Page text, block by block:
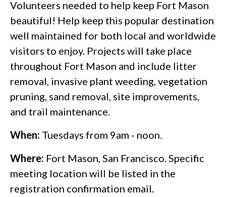
Volunteers needed to help keep Fort Mason
beautiful! Help keep this popular destination
well maintained for both local and worldwide
visitors to enjoy. Projects will take place
throughout Fort Mason and include litter
removal, invasive plant weeding, vegetation
pruning, sand removal, site improvements,
and trail maintenance.
When: Tuesdays from 9am - noon.
Where: Fort Mason, San Francisco. Specific
meeting location will be listed in the
registration confirmation email.​